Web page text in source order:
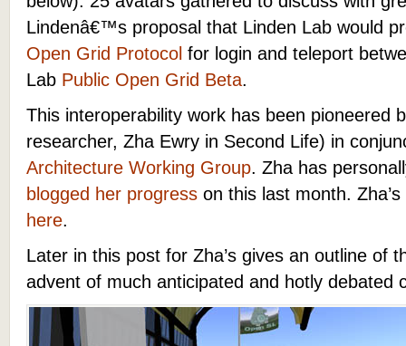
Lindenâ€™s proposal that Linden Lab would
Open Grid Protocol for login and teleport
Lab Public Open Grid Beta.
This interoperability work has been pioneered
researcher, Zha Ewry in Second Life) in
Architecture Working Group. Zha has
blogged her progress on this last month.
here.
Later in this post for Zha’s gives an outline of
advent of much anticipated and hotly debated